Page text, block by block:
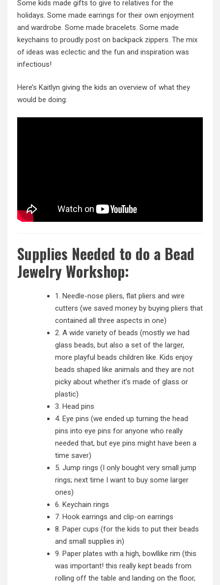
Some kids made gifts to give to relatives for the
holidays. Some made earrings for their own enjoyment
and wardrobe. Some made bracelets. Some made
keychains to proudly post on backpack zippers. The mix
of ideas was eclectic and the fun and inspiration was
infectious!
Here’s Kaitlyn giving the kids an overview of what they
would be doing:
Supplies Needed to do a Bead
Jewelry Workshop:
1. Needle-nose pliers, flat pliers and wire
cutters (we saved money by buying pliers that
contained all three aspects in one)
2. A wide variety of beads (mostly we had
glass beads, but also a set of the larger,
more playful beads children like. Kids enjoy
beads shaped like animals and they are not
picky about whether it’s made of glass or
plastic)
3. Head pins
4. Eye pins (we ended up turning the head
pins into eye pins for anyone who really
needed that, but eye pins might have been a
time saver)
5. Jump rings (I only bought very small jump
rings; next time I want to buy some larger
ones)
6. Keychain rings
7. Hook earrings and clip-on earrings
8. Paper cups (for the kids to put their beads
and small supplies in)
9. Paper plates with a high, bowllike rim (this
was important! this really kept beads from
rolling off the table and landing on the floor,